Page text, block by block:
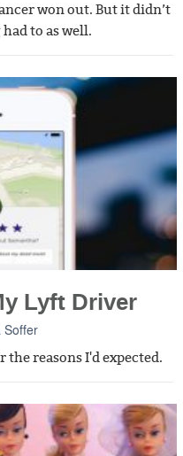
won out. But it didn’t
to as well.
Lyft Driver
Soffer
reasons I'd expected.